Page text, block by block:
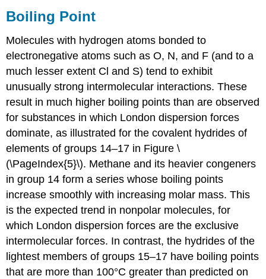
Boiling Point
Molecules with hydrogen atoms bonded to
electronegative atoms such as O, N, and F (and to a
much lesser extent Cl and S) tend to exhibit
unusually strong intermolecular interactions. These
result in much higher boiling points than are observed
for substances in which London dispersion forces
dominate, as illustrated for the covalent hydrides of
elements of groups 14–17 in Figure \
(\PageIndex{5}\). Methane and its heavier congeners
in group 14 form a series whose boiling points
increase smoothly with increasing molar mass. This
is the expected trend in nonpolar molecules, for
which London dispersion forces are the exclusive
intermolecular forces. In contrast, the hydrides of the
lightest members of groups 15–17 have boiling points
that are more than 100°C greater than predicted on